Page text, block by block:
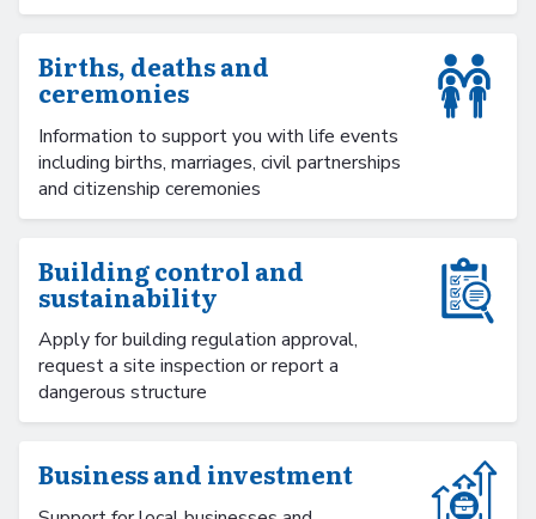
Births, deaths and
ceremonies
Information to support you with life events
including births, marriages, civil partnerships
and citizenship ceremonies
Building control and
sustainability
Apply for building regulation approval,
request a site inspection or report a
dangerous structure
Business and investment